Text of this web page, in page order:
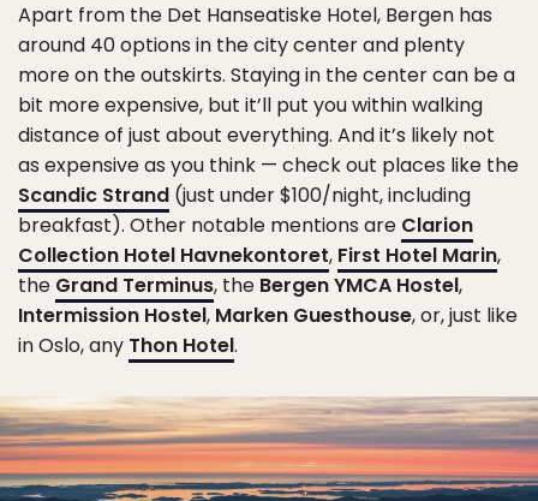
Apart from the Det Hanseatiske Hotel, Bergen has
around 40 options in the city center and plenty
more on the outskirts. Staying in the center can be a
bit more expensive, but it’ll put you within walking
distance of just about everything. And it’s likely not
as expensive as you think — check out places like the
Scandic Strand (just under $100/night, including
breakfast). Other notable mentions are Clarion
Collection Hotel Havnekontoret, First Hotel Marin,
the Grand Terminus, the Bergen YMCA Hostel,
Intermission Hostel, Marken Guesthouse, or, just like
in Oslo, any Thon Hotel.